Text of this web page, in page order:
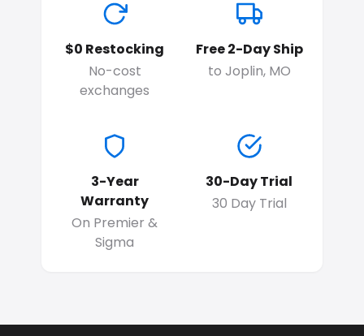
$0 Restocking
No-cost
exchanges
Free 2-Day Ship
to Joplin, MO
3-Year
Warranty
On Premier &
Sigma
30-Day Trial
30 Day Trial